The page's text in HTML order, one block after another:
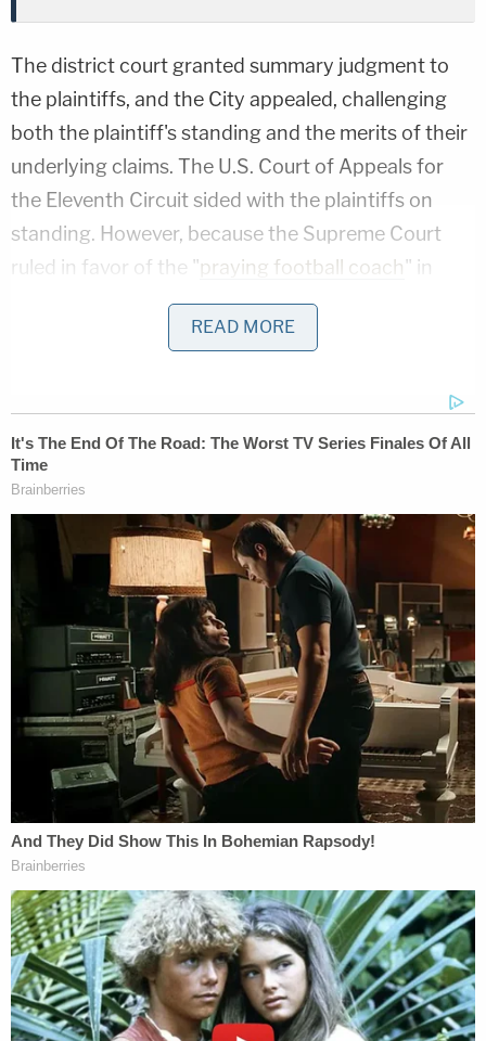
The district court granted summary judgment to
the plaintiffs, and the City appealed, challenging
both the plaintiff's standing and the merits of their
underlying claims. The U.S. Court of Appeals for
the Eleventh Circuit sided with the plaintiffs on
standing. However, because the Supreme Court
ruled in favor of the "praying football coach" in
Kennedy v. Bremertonwhile the Ocala appeal was
pending, the appeals court remanded the case for
The Bremerton case upended the longstanding
"Lemon test" for analyzing Establishment clause
violations. The test, named for the 1971 case of
Lemon v. Kurtzman, mandated that government
action must have a primarily secular purpose. Even
before Bremerton was decided, current and former
justices were highly criticalof Lemon.
In its decision in partial favor of the atheist
plaintiffs, the Eleventh Circuit quoted former
Justice Antonin Scalia, who described Lemon as
"some ghoul in a late-night horror movie that
repeatedly sits up in its grave and shuffles abroad,
In its ruling in the Ocala case, the Eleventh Circuit
noddedto the late conservative justice while
pondering the ruling in Bremerton:
READ MORE